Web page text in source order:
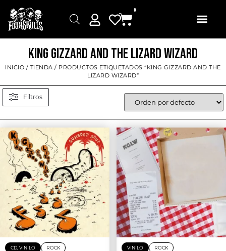
0
KING GIZZARD AND THE LIZARD WIZARD
INICIO / TIENDA / PRODUCTOS ETIQUETADOS “KING GIZZARD AND THE
LIZARD WIZARD”
Filtros
CD, VINILO ROCK VINILO ROCK